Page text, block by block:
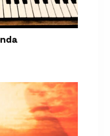
Hacienda